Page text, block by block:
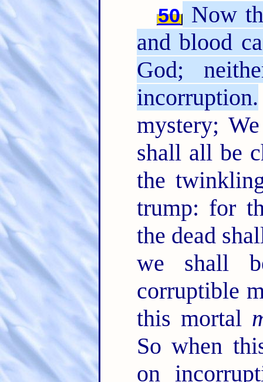
50 Now
and blood
God;
incorruption.
mystery;
shall all be
the
trump: for
the dead
we shall
corruptible
this mortal
So when
on